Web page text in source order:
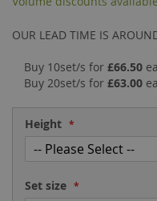
OUR LEAD TIME IS
Buy 10set/s for £66.50
Buy 20set/s for £63.00
Height
Set size
the
gallery
of
images